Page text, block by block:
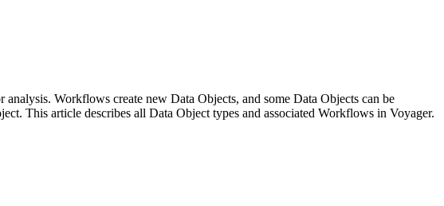
Workflows create new Data Objects, and some Data Objects can be
This article describes all Data Object types and associated Workflows in Voyager.